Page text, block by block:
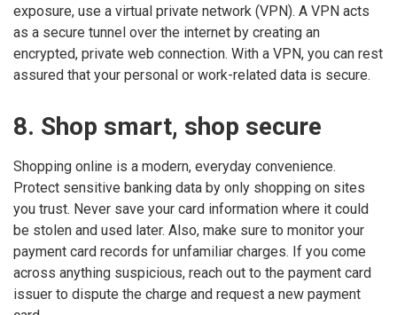
exposure, use a virtual private network (VPN). A VPN acts
as a secure tunnel over the internet by creating an
encrypted, private web connection. With a VPN, you can rest
assured that your personal or work-related data is secure.
8. Shop smart, shop secure
Shopping online is a modern, everyday convenience.
Protect sensitive banking data by only shopping on sites
you trust. Never save your card information where it could
be stolen and used later. Also, make sure to monitor your
payment card records for unfamiliar charges. If you come
across anything suspicious, reach out to the payment card
issuer to dispute the charge and request a new payment